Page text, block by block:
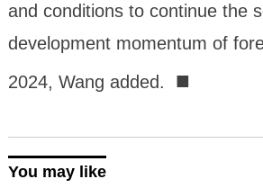
and conditions to continue the
development momentum of
2024, Wang added. ■
You may like